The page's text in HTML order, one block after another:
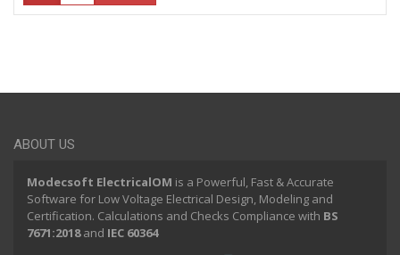
ABOUT US
Modecsoft ElectricalOM is a Powerful, Fast & Accurate
Software for Low Voltage Electrical Design, Modeling and
Certification. Calculations and Checks Compliance with BS
7671:2018and IEC 60364